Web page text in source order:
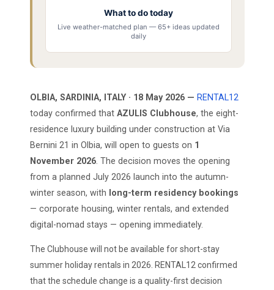
What to do today
Live weather-matched plan — 65+ ideas updated
daily
OLBIA, SARDINIA, ITALY · 18 May 2026 — RENTAL12
today confirmed that AZULIS Clubhouse, the eight-
residence luxury building under construction at Via
Bernini 21 in Olbia, will open to guests on 1
November 2026. The decision moves the opening
from a planned July 2026 launch into the autumn-
winter season, with
long-term residency bookings
— corporate housing, winter rentals, and extended
digital-nomad stays — opening immediately.
The Clubhouse will not be available for short-stay
summer holiday rentals in 2026. RENTAL12 confirmed
that the schedule change is a quality-first decision